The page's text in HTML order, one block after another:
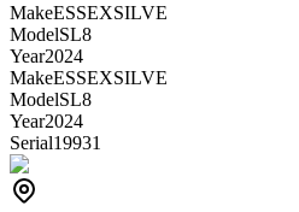
MakeESSEXSILVE
ModelSL8
Year2024
MakeESSEXSILVE
ModelSL8
Year2024
Serial19931